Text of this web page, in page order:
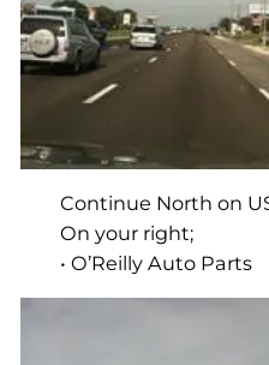
Continue North on
On your right;
• O’Reilly Auto Parts